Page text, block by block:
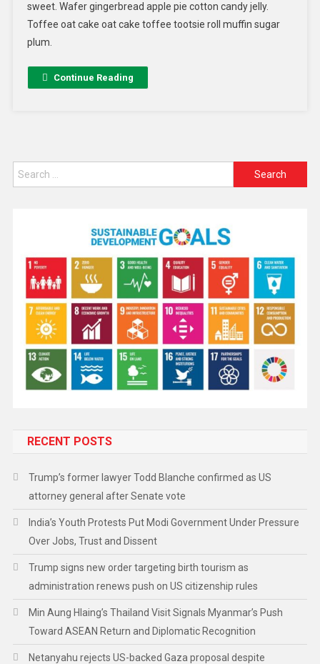
sweet. Wafer gingerbread apple pie cotton candy jelly.
Toffee oat cake oat cake toffee tootsie roll muffin sugar
plum.
Continue Reading
RECENT POSTS
Trump’s former lawyer Todd Blanche confirmed as US
attorney general after Senate vote
India’s Youth Protests Put Modi Government Under Pressure
Over Jobs, Trust and Dissent
Trump signs new order targeting birth tourism as
administration renews push on US citizenship rules
Min Aung Hlaing’s Thailand Visit Signals Myanmar’s Push
Toward ASEAN Return and Diplomatic Recognition
Netanyahu rejects US-backed Gaza proposal despite